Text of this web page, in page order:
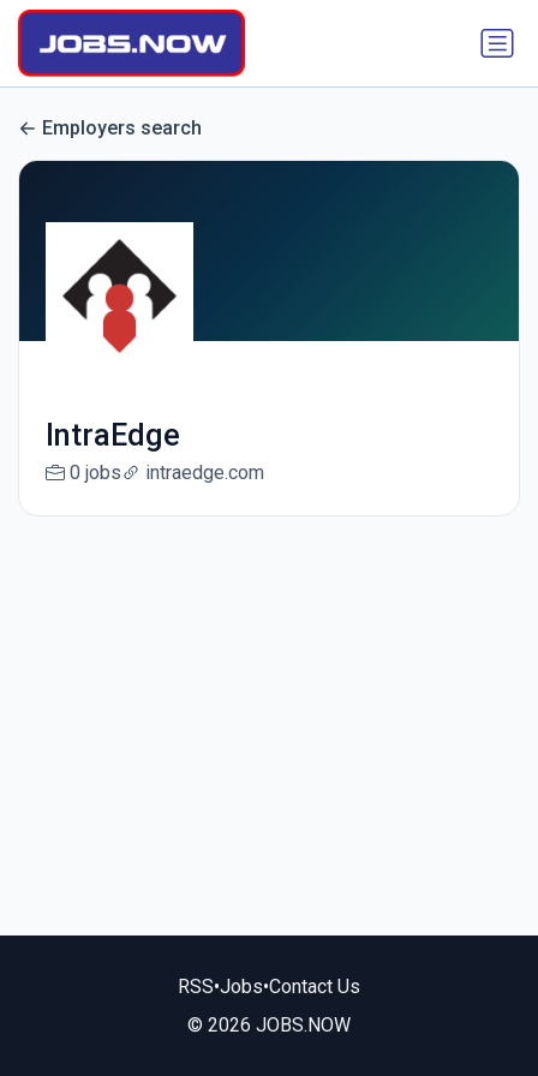
Employers search
IntraEdge
0 jobs intraedge.com
RSS•Jobs•Contact Us
© 2026 JOBS.NOW